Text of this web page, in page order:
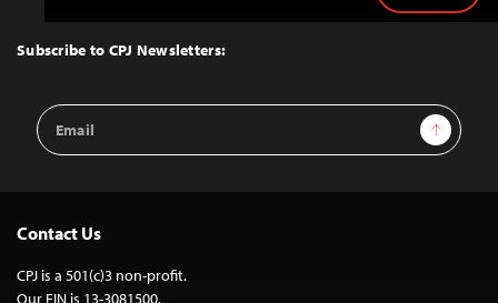
Top
Subscribe to CPJ Newsletters:
Email
Address
Sign Up
Contact Us
CPJ is a 501(c)3 non-profit.
Our EIN is 13-3081500.